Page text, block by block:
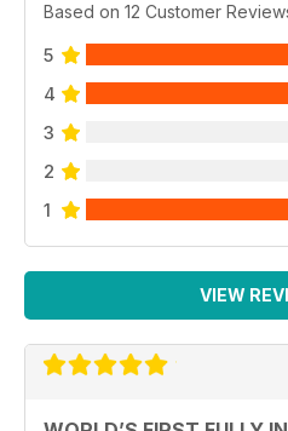
Based on 12 Customer
5
4
3
2
1
VIEW